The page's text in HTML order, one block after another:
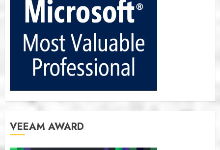
VEEAM AWARD